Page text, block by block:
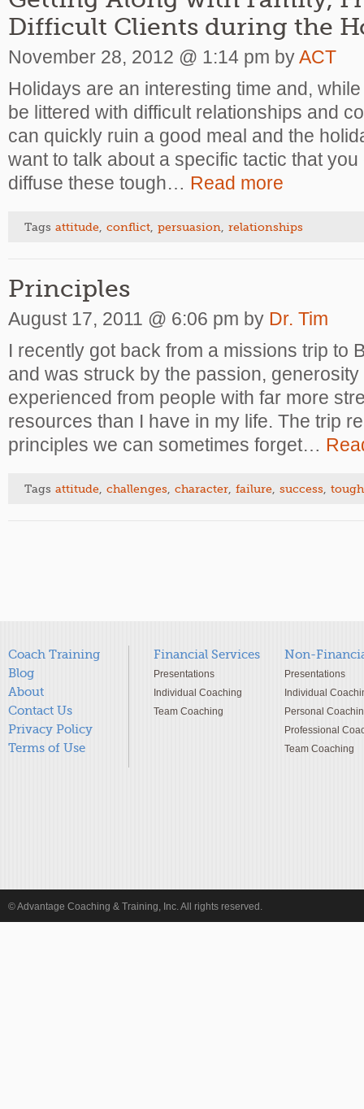
Difficult Clients during the
November 28, 2012 @ 1:14 pm byACT
Holidays are an interesting time and,
be littered with difficult relationships and
can quickly ruin a good meal and the
want to talk about a specific tactic that
diffuse these tough… Read more
Tags attitude conflict persuasion relationships
Principles
August 17, 2011 @ 6:06 pm by Dr. Tim
I recently got back from a missions trip to
and was struck by the passion,
experienced from people with far more
resources than I have in my life. The trip
principles we can sometimes forget…
Tags attitude challenges character failure success
Coach Training
Blog
About
Contact Us
Privacy Policy
Terms of Use
Financial Services
Presentations
Individual Coaching
Team Coaching
Non-
Presentations
Individual
Personal
Professional
Team Coaching
© Advantage Coaching & Training, Inc. All rights reserved.